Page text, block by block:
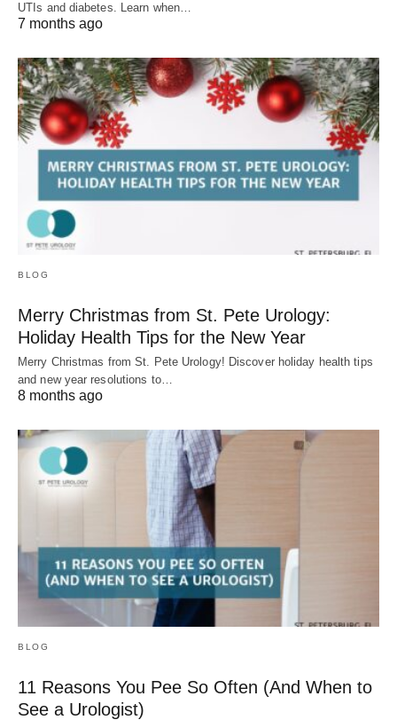
UTIs and diabetes. Learn when…
7 months ago
BLOG
Merry Christmas from St. Pete Urology:
Holiday Health Tips for the New Year
Merry Christmas from St. Pete Urology! Discover holiday health tips
and new year resolutions to…
8 months ago
BLOG
11 Reasons You Pee So Often (And When to
See a Urologist)